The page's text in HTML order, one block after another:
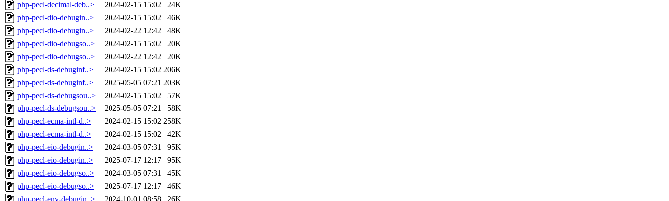
php-pecl-decimal-deb..>
2024-02-15 15:02
24K
php-pecl-dio-debugin..>
2024-02-15 15:02
46K
php-pecl-dio-debugin..>
2024-02-22 12:42
48K
php-pecl-dio-debugso..>
2024-02-15 15:02
20K
php-pecl-dio-debugso..>
2024-02-22 12:42
20K
php-pecl-ds-debuginf..>
2024-02-15 15:02 206K
php-pecl-ds-debuginf..>
2025-05-05 07:21 203K
php-pecl-ds-debugsou..>
2024-02-15 15:02
57K
php-pecl-ds-debugsou..>
2025-05-05 07:21
58K
php-pecl-ecma-intl-d..>
2024-02-15 15:02 258K
php-pecl-ecma-intl-d..>
2024-02-15 15:02
42K
php-pecl-eio-debugin..>
2024-03-05 07:31
95K
php-pecl-eio-debugin..>
2025-07-17 12:17
95K
php-pecl-eio-debugso..>
2024-03-05 07:31
45K
php-pecl-eio-debugso..>
2025-07-17 12:17
46K
php-pecl-env-debugin..>
2024-10-01 08:58 26K